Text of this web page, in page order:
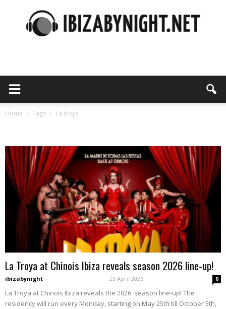
night
Home Tags La troya
La Troya at Chinois Ibiza reveals season 2026 line-up!
ibizabynight - 25 April 2026 0
La Troya at Chinois Ibiza reveals the 2026 season line-up! The
residency will run every Monday, starting on May 25th till October 5th,